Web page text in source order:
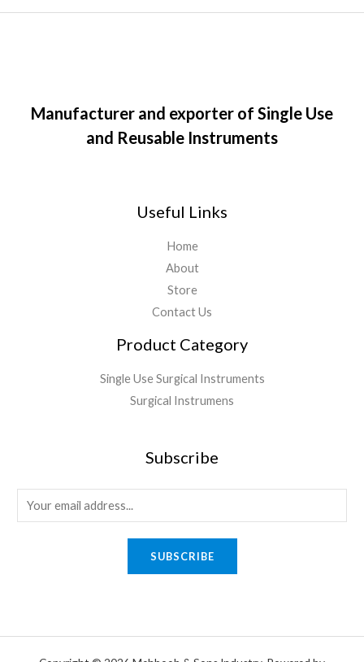
Manufacturer and exporter of Single Use
and Reusable Instruments
Useful Links
Home
About
Store
Contact Us
Product Category
Single Use Surgical Instruments
Surgical Instrumens
Subscribe
SUBSCRIBE